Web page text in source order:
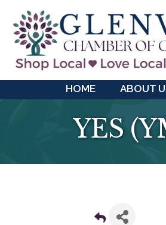
HOME ABOUT
YES